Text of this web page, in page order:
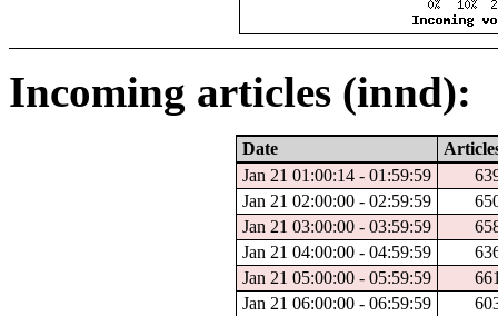
Incoming articles (innd):
Date
Jan 21 01:00:14 - 01:59:59
Jan 21 02:00:00 - 02:59:59
Jan 21 03:00:00 - 03:59:59
Jan 21 04:00:00 - 04:59:59
Jan 21 05:00:00 - 05:59:59
Jan 21 06:00:00 - 06:59:59